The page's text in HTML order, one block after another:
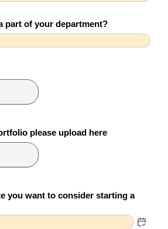
part of your department?
please upload here
you want to consider starting a